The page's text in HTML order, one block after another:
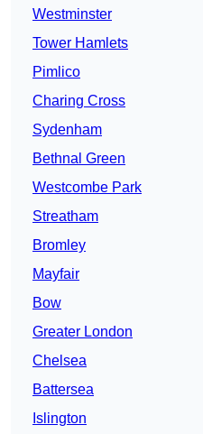
Westminster
Tower Hamlets
Pimlico
Charing Cross
Sydenham
Bethnal Green
Westcombe Park
Streatham
Bromley
Mayfair
Bow
Greater London
Chelsea
Battersea
Islington